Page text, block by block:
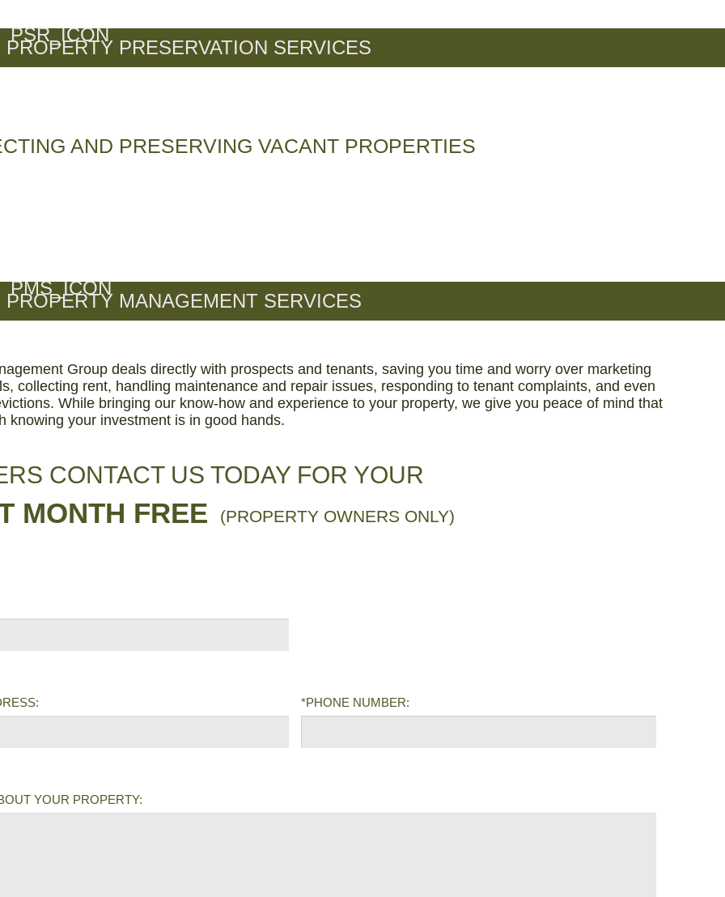
PROPERTY PRESERVATION SERVICES
AND PRESERVING VACANT PROPERTIES
PROPERTY MANAGEMENT SERVICES
Group deals directly with prospects and tenants, saving you time and worry over marketing
collecting rent, handling maintenance and repair issues, responding to tenant complaints, and even
While bringing our know-how and experience to your property, we give you peace of mind that
knowing your investment is in good hands.
CONTACT US TODAY FOR YOUR
MONTH FREE (PROPERTY OWNERS ONLY)
*PHONE NUMBER:
YOUR PROPERTY: